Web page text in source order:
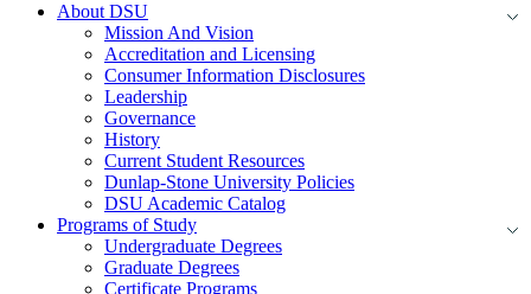
About DSU
Mission And Vision
Accreditation and Licensing
Consumer Information Disclosures
Leadership
Governance
History
Current Student Resources
Dunlap-Stone University Policies
DSU Academic Catalog
Programs of Study
Undergraduate Degrees
Graduate Degrees
Certificate Programs